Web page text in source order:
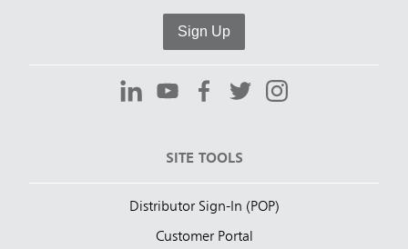
Sign Up
SITE TOOLS
Distributor Sign-In (POP)
Customer Portal